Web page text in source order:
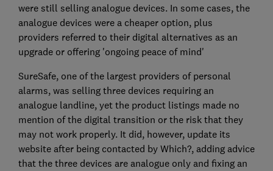
were still selling analogue devices. In some cases, the
analogue devices were a cheaper option, plus
providers referred to their digital alternatives as an
upgrade or offering 'ongoing peace of mind'
SureSafe, one of the largest providers of personal
alarms, was selling three devices requiring an
analogue landline, yet the product listings made no
mention of the digital transition or the risk that they
may not work properly. It did, however, update its
website after being contacted by Which?, adding advice
that the three devices are analogue only and fixing an